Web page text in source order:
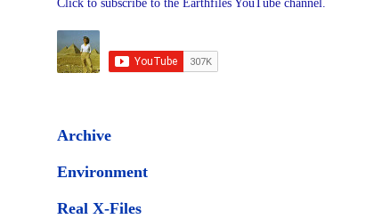
Click to subscribe to the Earthfiles YouTube channel.
Archive
Environment
Real X-Files